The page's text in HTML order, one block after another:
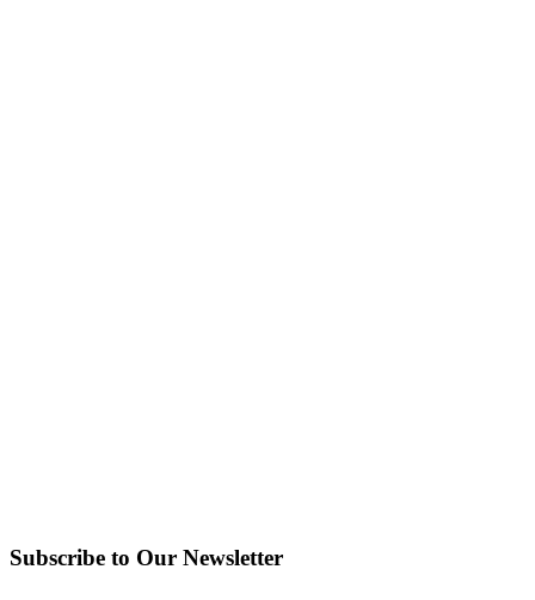
Subscribe to Our Newsletter